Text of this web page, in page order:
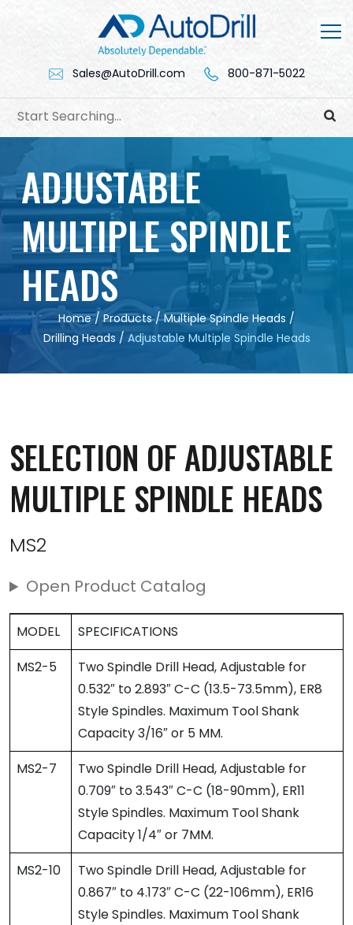
Sales@AutoDrill.com 800-871-5022
ADJUSTABLE
MULTIPLE SPINDLE
HEADS
Home/Products/Multiple Spindle Heads /
Drilling Heads / Adjustable Multiple Spindle Heads
SELECTION OF ADJUSTABLE
MULTIPLE SPINDLE HEADS
MS2
Open Product Catalog
MODEL
SPECIFICATIONS
MS2-5
Two Spindle Drill Head, Adjustable for
0.532″ to 2.893″ C-C (13.5-73.5mm), ER8
Style Spindles. Maximum Tool Shank
Capacity 3/16″ or 5 MM.
MS2-7
Two Spindle Drill Head, Adjustable for
0.709″ to 3.543″ C-C (18-90mm), ER11
Style Spindles. Maximum Tool Shank
Capacity 1/4″ or 7MM.
MS2-10
Two Spindle Drill Head, Adjustable for
0.867″ to 4.173″ C-C (22-106mm), ER16
Style Spindles. Maximum Tool Shank